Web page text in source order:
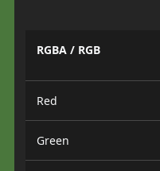
RGBA / RGB
Red
Green